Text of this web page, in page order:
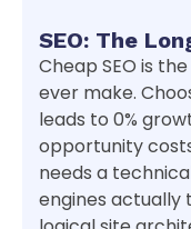
SEO: The
Cheap SEO is
ever make.
leads to 0%
opportunity
needs a
engines actually